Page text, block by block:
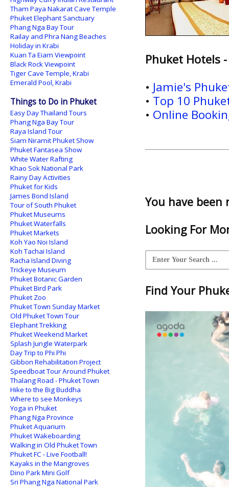
Phuket Hotels
• Jamie's
• Top 10
• Online
You have been
Looking For
Find Your
Tham Paya Nakarat Cave Temple
Phuket Elephant Sanctuary
Phang Nga Bay Tour
Railay and Phra Nang Beaches
Holiday in Krabi
Kuan Ta Eiam Viewpoint
Black Rock Viewpoint
Tiger Cave Temple, Krabi
Emerald Pool, Krabi
Things to Do in Phuket
Easy Day Thailand Tours
Phang Nga Bay Tour
Raya Island Tour
Siam Niramit Phuket Show
Phuket Fantasea Show
White Water Rafting
Khao Sok National Park
Rainy Day Activities
Phuket for Kids
James Bond Island
Tour of South Phuket
Phuket Museums
Phuket Waterfalls
Phuket Markets
Koh Yao Noi Island
Koh Tachai Island
Racha Island Diving
Trickeye Museum
Phuket Botanic Garden
Phuket Bird Park
Phuket Zoo
Phuket Town Sunday Market
Old Phuket Town Tour
Elephant Trekking
Phuket Weekend Market
Splash Jungle Waterpark
Day Trip to Phi Phi
Gibbon Rehabilitation Project
Speedboat Tour Around Phuket
Thalang Road - Phuket Town
Hike to the Big Buddha
Where to see Monkeys
Yoga in Phuket
Phang Nga Province
Phuket Aquarium
Phuket Wakeboarding
Walking in Old Phuket Town
Phuket FC - Live Football!
Kayaks in the Mangroves
Dino Park Mini Golf
Sri Phang Nga National Park